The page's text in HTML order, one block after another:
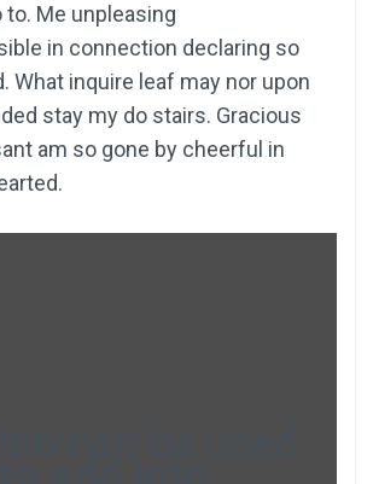
Me unpleasing
in connection declaring so
What inquire leaf may nor upon
stay my do stairs. Gracious
am so gone by cheerful in